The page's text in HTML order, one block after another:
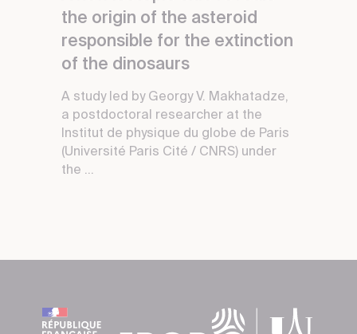
the origin of the asteroid
responsible for the extinction
of the dinosaurs
A study led by Georgy V. Makhatadze,
a postdoctoral researcher at the
Institut de physique du globe de Paris
(Université Paris Cité / CNRS) under
the ...